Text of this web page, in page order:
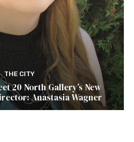
THE CITY
20 North Gallery’s New
Anastasia Wagner